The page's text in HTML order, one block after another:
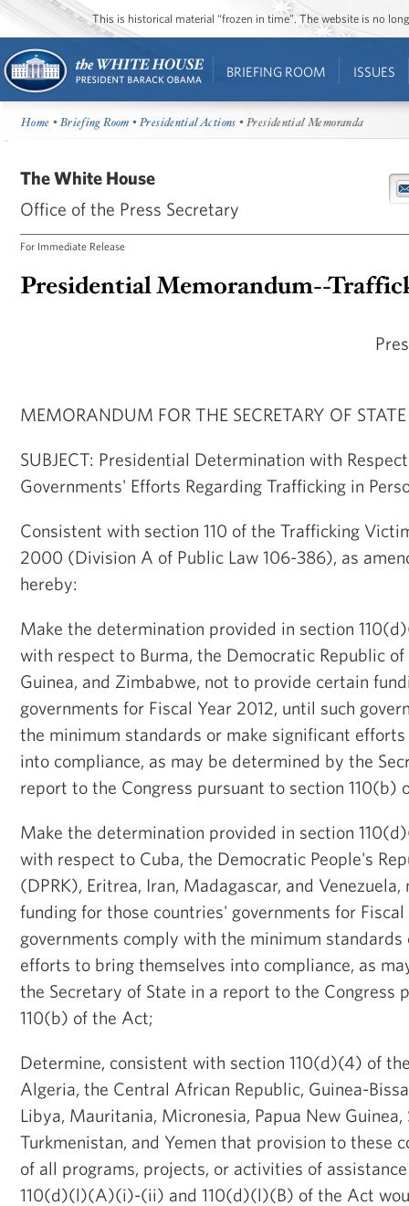
This is historical material “frozen in time”. The website is no
BRIEFING ROOM ISSUES
Home •Briefing Room •Presidential Actions • Presidential Memoranda
The White House
Office of the Press Secretary
For Immediate Release
Presidential Memorandum--
MEMORANDUM FOR THE SECRETARY OF STATE
SUBJECT: Presidential Determination with
Governments' Efforts Regarding Trafficking in
Consistent with section 110 of the Trafficking
2000 (Division A of Public Law 106-386), as
hereby:
Make the determination provided in section
with respect to Burma, the Democratic Republic
Guinea, and Zimbabwe, not to provide certain
governments for Fiscal Year 2012, until such
the minimum standards or make significant
into compliance, as may be determined by the
report to the Congress pursuant to section 110(b)
Make the determination provided in section
with respect to Cuba, the Democratic People's
(DPRK), Eritrea, Iran, Madagascar, and
funding for those countries' governments for
governments comply with the minimum standards
efforts to bring themselves into compliance, as
the Secretary of State in a report to the Congress
110(b) of the Act;
Determine, consistent with section 110(d)(4) of
Algeria, the Central African Republic, Guinea-
Libya, Mauritania, Micronesia, Papua New Guinea,
Turkmenistan, and Yemen that provision to these
of all programs, projects, or activities of
110(d)(l)(A)(i)-(ii) and 110(d)(l)(B) of the Act